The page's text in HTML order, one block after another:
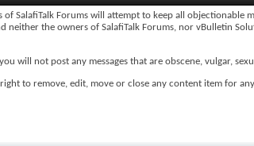
SalafiTalk Forums will attempt to keep all objectionable
neither the owners of SalafiTalk Forums, nor vBulletin
will not post any messages that are obscene, vulgar,
to remove, edit, move or close any content item for